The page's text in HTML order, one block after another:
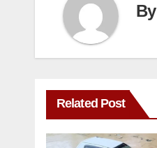
By
Related Post